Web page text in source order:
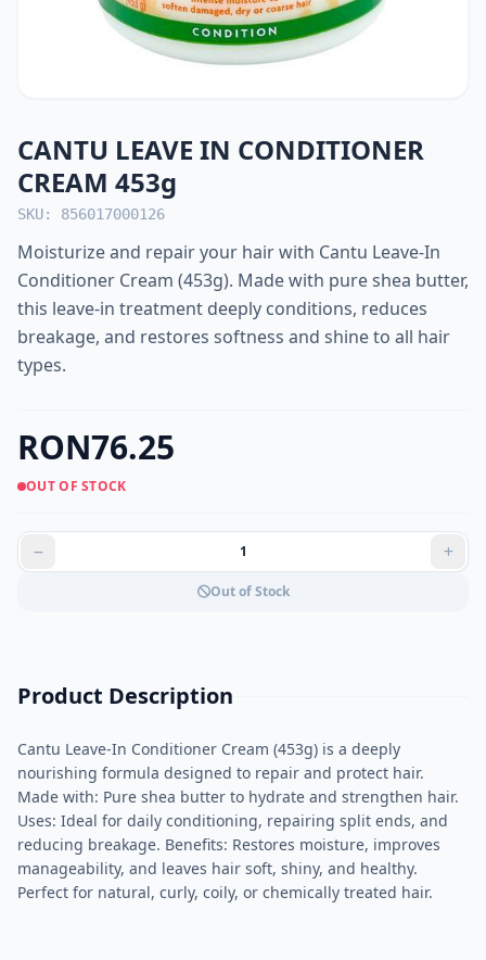
CANTU LEAVE IN CONDITIONER
CREAM 453g
SKU: 856017000126
Moisturize and repair your hair with Cantu Leave-In
Conditioner Cream (453g). Made with pure shea butter,
this leave-in treatment deeply conditions, reduces
breakage, and restores softness and shine to all hair
types.
RON76.25
OUT OF STOCK
Out of Stock
Product Description
Cantu Leave-In Conditioner Cream (453g) is a deeply
nourishing formula designed to repair and protect hair.
Made with: Pure shea butter to hydrate and strengthen hair.
Uses: Ideal for daily conditioning, repairing split ends, and
reducing breakage. Benefits: Restores moisture, improves
manageability, and leaves hair soft, shiny, and healthy.
Perfect for natural, curly, coily, or chemically treated hair.